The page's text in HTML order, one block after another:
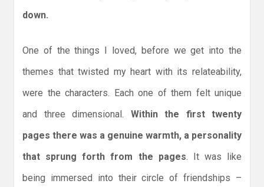
down.
One of the things I loved, before we get into the
themes that twisted my heart with its relateability,
were the characters. Each one of them felt unique
and three dimensional. Within the first twenty
pages there was a genuine warmth, a personality
that sprung forth from the pages. It was like
being immersed into their circle of friendships –